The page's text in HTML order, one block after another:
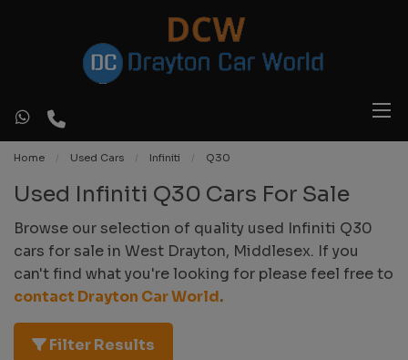
Home Used Cars Infiniti Q30
Used Infiniti Q30 Cars For Sale
Browse our selection of quality used Infiniti Q30
cars for sale in West Drayton, Middlesex. If you
can't find what you're looking for please feel free to
contact Drayton Car World.
Filter Results